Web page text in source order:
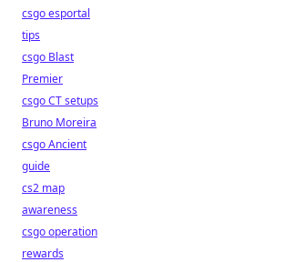
csgo esportal
tips
csgo Blast
Premier
csgo CT setups
Bruno Moreira
csgo Ancient
guide
cs2 map
awareness
csgo operation
rewards